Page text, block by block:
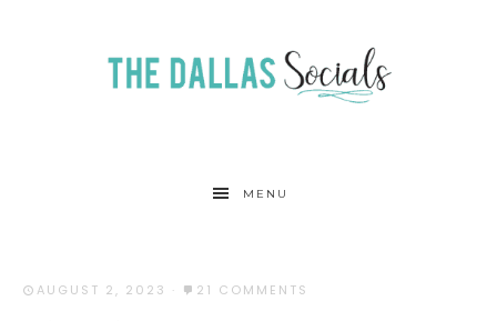
MENU
AUGUST 2, 2023 · 21 COMMENTS